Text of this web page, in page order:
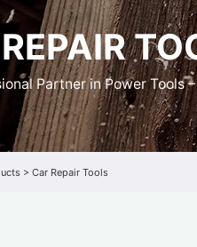
Partner in Power Tools
> Car Repair Tools